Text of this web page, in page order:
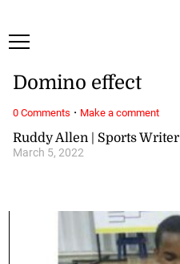
Ruddy Allen | Sports Writer
March 5, 2022
Domino effect
0 Comments · Make a comment